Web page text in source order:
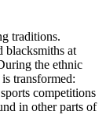
traditions.
blacksmiths at
the ethnic
is transformed:
competitions
in other parts of